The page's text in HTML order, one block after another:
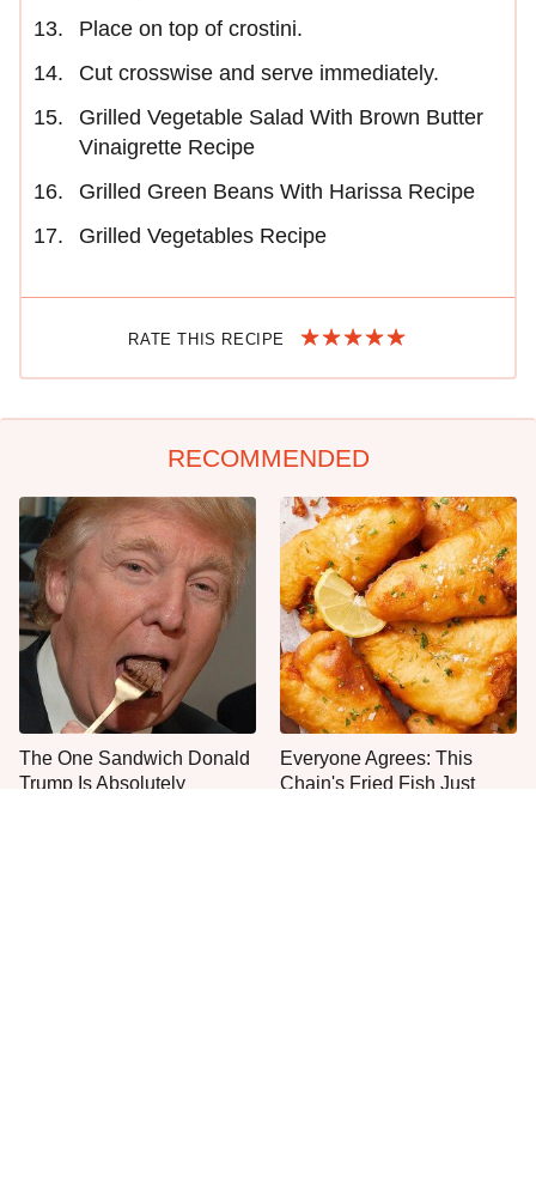
Place on top of crostini.
Cut crosswise and serve immediately.
Grilled Vegetable Salad With Brown Butter
Vinaigrette Recipe
Grilled Green Beans With Harissa Recipe
Grilled Vegetables Recipe
RATE THIS RECIPE
RECOMMENDED
The One Sandwich Donald
Trump Is Absolutely
Everyone Agrees: This
Chain's Fried Fish Just